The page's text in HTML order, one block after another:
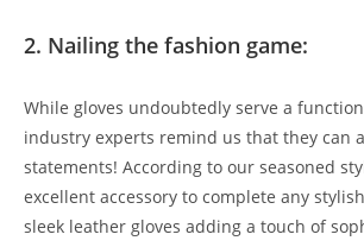
2. Nailing the fashion game:
While gloves undoubtedly serve a
industry experts remind us that they can
statements! According to our seasoned
excellent accessory to complete any
sleek leather gloves adding a touch of